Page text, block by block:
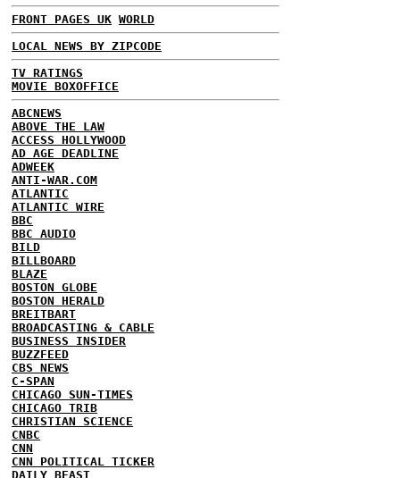
FRONT PAGES UK WORLD
LOCAL NEWS BY ZIPCODE
TV RATINGS
MOVIE BOXOFFICE
ABCNEWS
ABOVE THE LAW
ACCESS HOLLYWOOD
AD AGE DEADLINE
ADWEEK
ANTI-WAR.COM
ATLANTIC
ATLANTIC WIRE
BBC
BBC AUDIO
BILD
BILLBOARD
BLAZE
BOSTON GLOBE
BOSTON HERALD
BREITBART
BROADCASTING & CABLE
BUSINESS INSIDER
BUZZFEED
CBS NEWS
C-SPAN
CHICAGO SUN-TIMES
CHICAGO TRIB
CHRISTIAN SCIENCE
CNBC
CNN
CNN POLITICAL TICKER
DAILY BEAST